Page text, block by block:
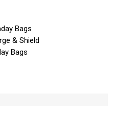
Bags
& Shield
Bags
an appointment.
webinars, training